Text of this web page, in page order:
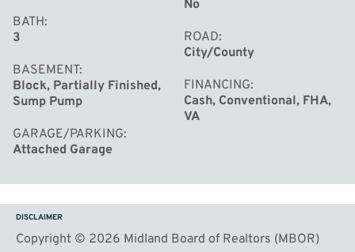
BATH
3
BASEMENT
Block, Partially Finished,
Sump Pump
GARAGE/PARKING
Attached Garage
No
ROAD
City/County
FINANCING
Cash, Conventional, FHA,
VA
DISCLAIMER
Copyright © 2026 Midland Board of Realtors (MBOR)